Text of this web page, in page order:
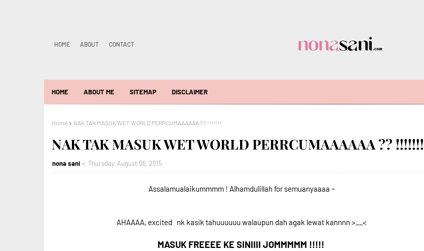
HOME ABOUT CONTACT
HOME ABOUT ME SITEMAP DISCLAIMER
Home NAK TAK MASUK WET WORLD PERRCUMAAAAAA ?? !!!!!!!
NAK TAK MASUK WET WORLD PERRCUMAAAAAA ?? !!!!!!!
nona sani Thursday, August 06, 2015
Assalamualaikummmm ! Alhamdulillah for semuanyaaaa ~
AHAAAA, excited nk kasik tahuuuuuu walaupun dah agak lewat kannnn >__<
MASUK FREEEE KE SINIIII JOMMMMM !!!!!